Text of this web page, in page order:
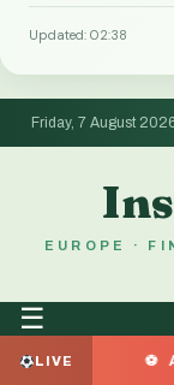
Updated: 02:38
Friday, 7 August
EUROPE ·
☰
LIVEAmerica Is